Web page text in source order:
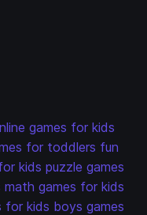
games for kids
for toddlers fun
kids puzzle games
math games for kids
for kids boys games